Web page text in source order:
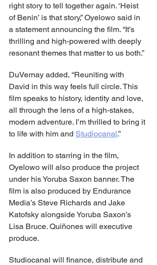
right story to tell together again. ‘Heist
of Benin’ is that story,” Oyelowo said in
a statement announcing the film. “It’s
thrilling and high-powered with deeply
resonant themes that matter to us both.”
DuVernay added, “Reuniting with
David in this way feels full circle. This
film speaks to history, identity and love,
all through the lens of a high-stakes,
modern adventure. I’m thrilled to bring it
to life with him and Studiocanal.”
In addition to starring in the film,
Oyelowo will also produce the project
under his Yoruba Saxon banner. The
film is also produced by Endurance
Media’s Steve Richards and Jake
Katofsky alongside Yoruba Saxon’s
Lisa Bruce. Quiñones will executive
produce.
Studiocanal will finance, distribute and